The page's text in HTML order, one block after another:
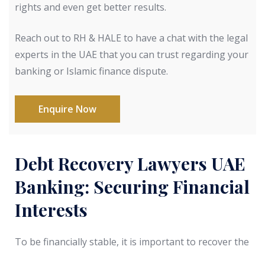
rights and even get better results.
Reach out to RH & HALE to have a chat with the legal
experts in the UAE that you can trust regarding your
banking or Islamic finance dispute.
Enquire Now
Debt Recovery Lawyers UAE
Banking: Securing Financial
Interests
To be financially stable, it is important to recover the